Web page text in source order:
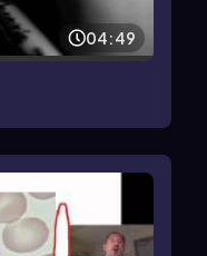
04:49